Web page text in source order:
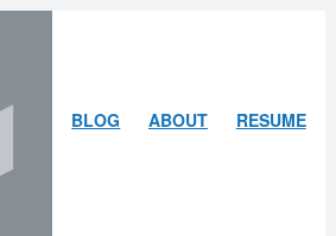
BLOG ABOUTARLEYRESUME